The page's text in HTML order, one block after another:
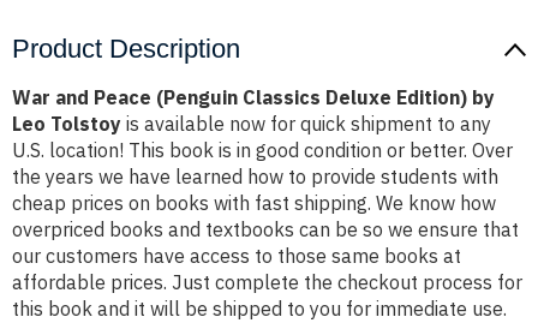
Product Description
War and Peace (Penguin Classics Deluxe Edition) by
Leo Tolstoy is available now for quick shipment to any
U.S. location! This book is in good condition or better. Over
the years we have learned how to provide students with
cheap prices on books with fast shipping. We know how
overpriced books and textbooks can be so we ensure that
our customers have access to those same books at
affordable prices. Just complete the checkout process for
this book and it will be shipped to you for immediate use.